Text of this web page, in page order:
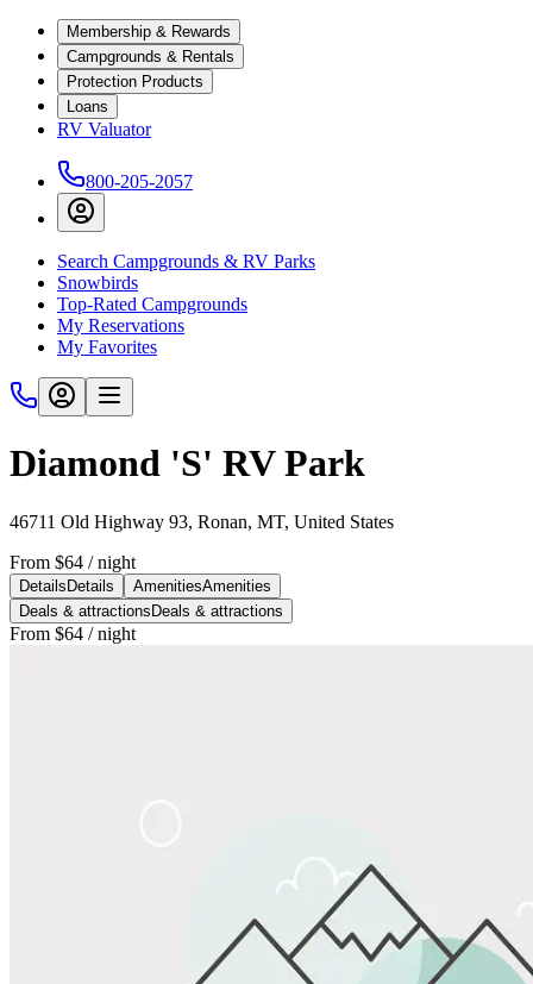
Membership & Rewards
Campgrounds & Rentals
Protection Products
Loans
RV Valuator
800-205-2057
Search Campgrounds & RV Parks
Snowbirds
Top-Rated Campgrounds
My Reservations
My Favorites
Diamond 'S' RV Park
46711 Old Highway 93, Ronan, MT, United States
From $64 / night
Details Details AmenitiesAmenities
Deals & attractions Deals & attractions
From $64 / night